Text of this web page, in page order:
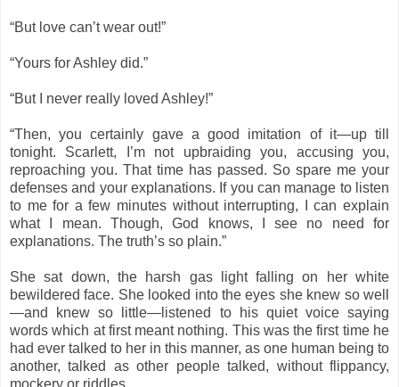
“But love can’t wear out!”
“Yours for Ashley did.”
“But I never really loved Ashley!”
“Then, you certainly gave a good imitation of it—up till
tonight. Scarlett, I’m not upbraiding you, accusing you,
reproaching you. That time has passed. So spare me your
defenses and your explanations. If you can manage to listen
to me for a few minutes without interrupting, I can explain
what I mean. Though, God knows, I see no need for
explanations. The truth’s so plain.”
She sat down, the harsh gas light falling on her white
bewildered face. She looked into the eyes she knew so well
—and knew so little—listened to his quiet voice saying
words which at first meant nothing. This was the first time he
had ever talked to her in this manner, as one human being to
another, talked as other people talked, without flippancy,
mockery or riddles.